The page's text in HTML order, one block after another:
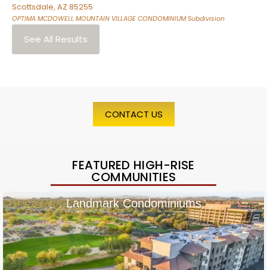
Scottsdale, AZ 85255
OPTIMA MCDOWELL MOUNTAIN VILLAGE CONDOMINIUMSubdivision
See All Results
CONTACT US
FEATURED HIGH-RISE
COMMUNITIES
Landmark Condominiums